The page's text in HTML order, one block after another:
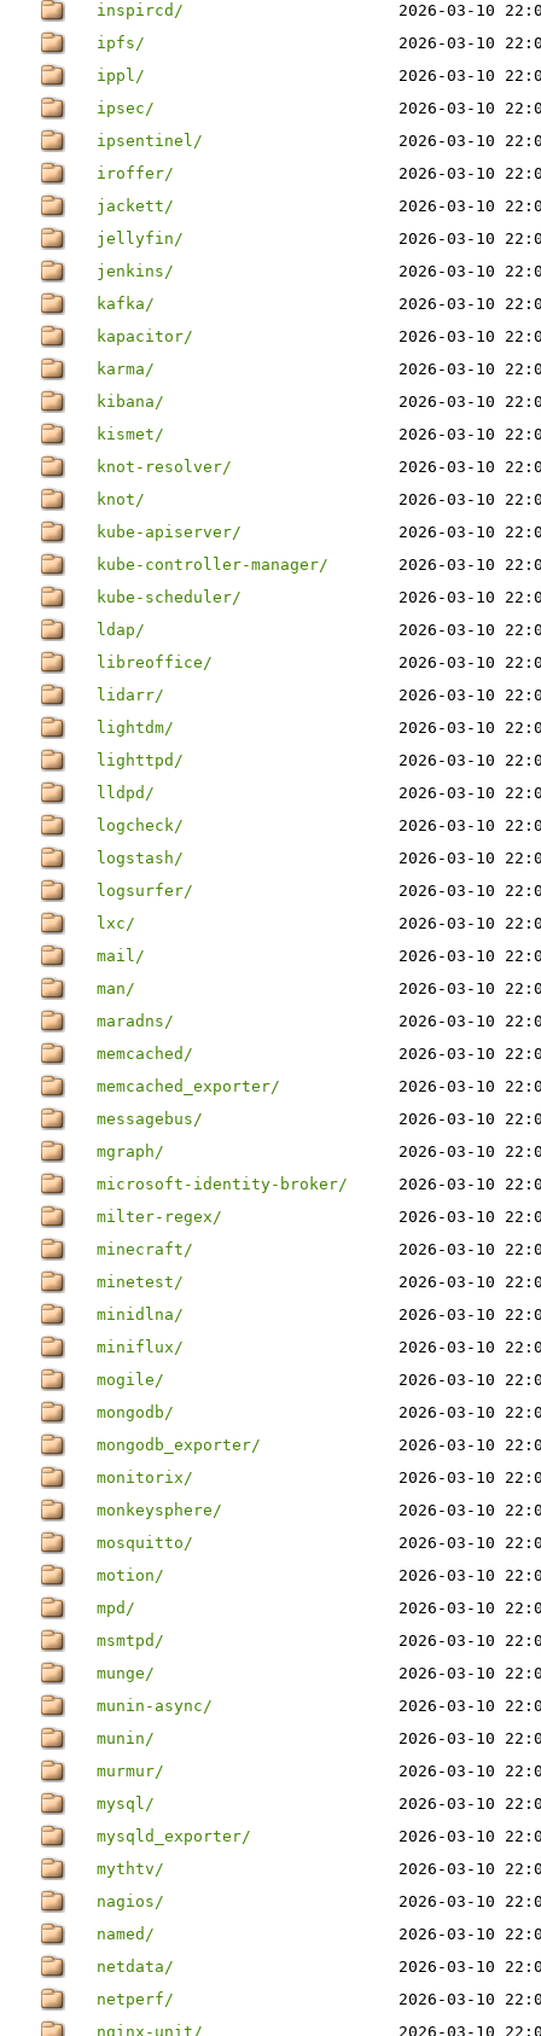
inspircd/
2026-03-10
ipfs/
2026-03-10
ippl/
2026-03-10
ipsec/
2026-03-10
ipsentinel/
2026-03-10
iroffer/
2026-03-10
jackett/
2026-03-10
jellyfin/
2026-03-10
jenkins/
2026-03-10
kafka/
2026-03-10
kapacitor/
2026-03-10
karma/
2026-03-10
kibana/
2026-03-10
kismet/
2026-03-10
knot-resolver/
2026-03-10
knot/
2026-03-10
kube-apiserver/
2026-03-10
kube-controller-manager/
2026-03-10
kube-scheduler/
2026-03-10
ldap/
2026-03-10
libreoffice/
2026-03-10
lidarr/
2026-03-10
lightdm/
2026-03-10
lighttpd/
2026-03-10
lldpd/
2026-03-10
logcheck/
2026-03-10
logstash/
2026-03-10
logsurfer/
2026-03-10
lxc/
2026-03-10
mail/
2026-03-10
man/
2026-03-10
maradns/
2026-03-10
memcached/
2026-03-10
memcached_exporter/
2026-03-10
messagebus/
2026-03-10
mgraph/
2026-03-10
microsoft-identity-broker/
2026-03-10
milter-regex/
2026-03-10
minecraft/
2026-03-10
minetest/
2026-03-10
minidlna/
2026-03-10
miniflux/
2026-03-10
mogile/
2026-03-10
mongodb/
2026-03-10
mongodb_exporter/
2026-03-10
monitorix/
2026-03-10
monkeysphere/
2026-03-10
mosquitto/
2026-03-10
motion/
2026-03-10
mpd/
2026-03-10
msmtpd/
2026-03-10
munge/
2026-03-10
munin-async/
2026-03-10
munin/
2026-03-10
murmur/
2026-03-10
mysql/
2026-03-10
mysqld_exporter/
2026-03-10
mythtv/
2026-03-10
nagios/
2026-03-10
named/
2026-03-10
netdata/
2026-03-10
netperf/
2026-03-10
nginx-unit/
2026-03-10